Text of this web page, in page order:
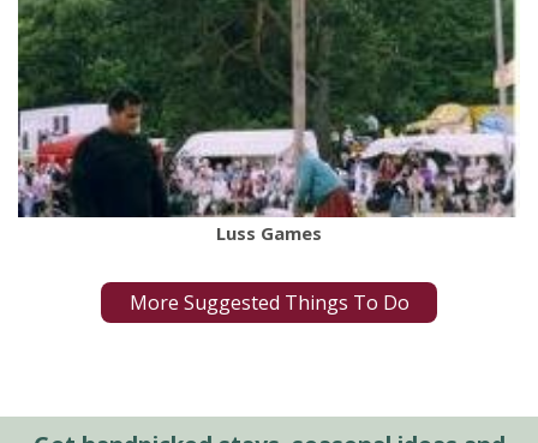
Luss Games
More Suggested Things To Do